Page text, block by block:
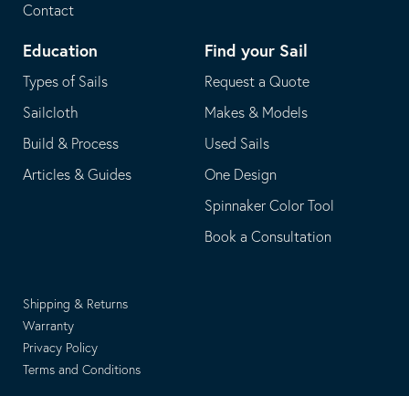
Contact
Education
Types of Sails
Sailcloth
Build & Process
Articles & Guides
Find your Sail
Request a Quote
Makes & Models
Used Sails
One Design
Spinnaker Color Tool
Book a Consultation
Shipping & Returns
Warranty
Privacy Policy
Terms and Conditions